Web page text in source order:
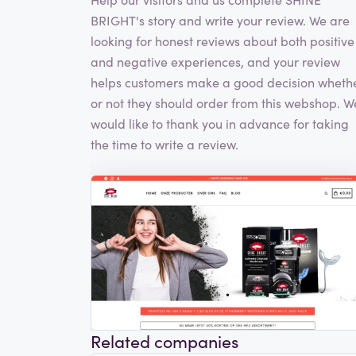
BRIGHT's story and write your review. We are
looking for honest reviews about both positive
and negative experiences, and your review
helps customers make a good decision
or not they should order from this webshop.
would like to thank you in advance for taking
the time to write a review.
Related companies